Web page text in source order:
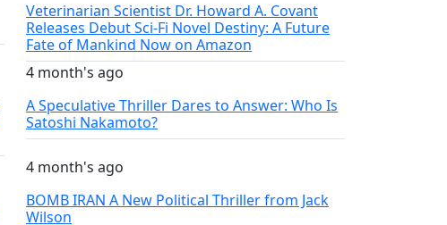
Veterinarian Scientist Dr. Howard A. Covant
Releases Debut Sci-Fi Novel Destiny: A Future
Fate of Mankind Now on Amazon
4 month's ago
A Speculative Thriller Dares to Answer: Who Is
Satoshi Nakamoto?
4 month's ago
BOMB IRAN A New Political Thriller from Jack
Wilson